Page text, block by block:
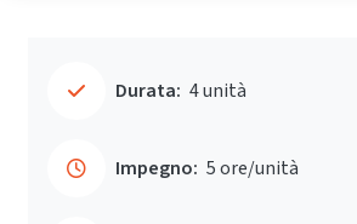
Durata: 4 unità
Impegno: 5 ore/unità